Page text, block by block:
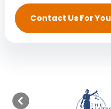
Contact Us For